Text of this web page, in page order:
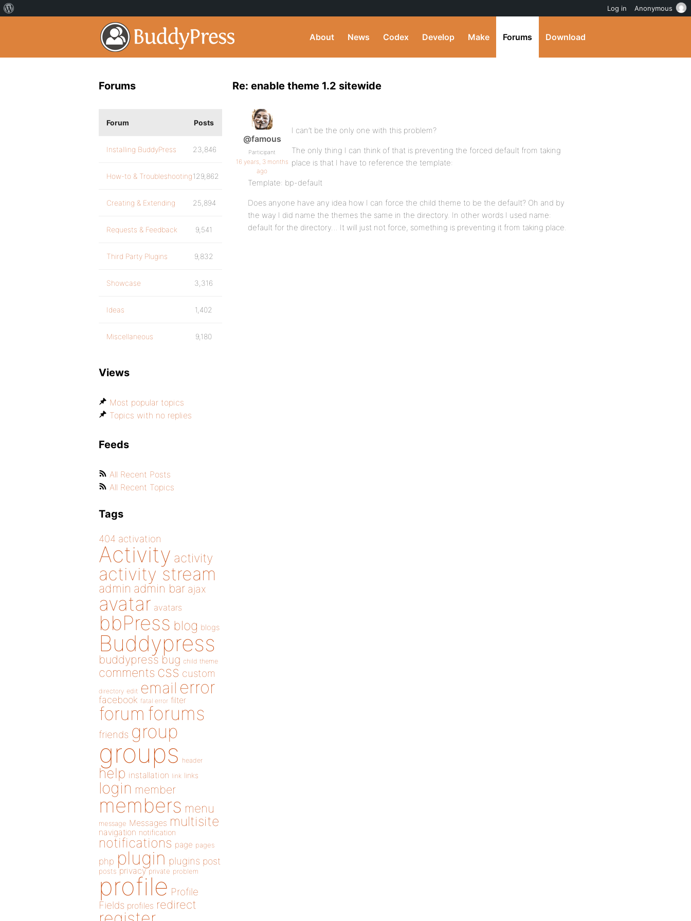
About News Codex Develop Make Forums Download
Re: enable theme 1.2 sitewide
@famous
Participant
16 years, 3 months
ago
I can’t be the only one with this problem?
The only thing I can think of that is preventing the forced default from taking
place is that I have to reference the template:
Template: bp-default
Does anyone have any idea how I can force the child theme to be the default? Oh and by
the way I did name the themes the same in the directory. In other words I used name:
default for the directory… It will just not force, something is preventing it from taking place.
Forums
Forum Posts
Installing BuddyPress 23,846
How-to & Troubleshooting129,862
Creating & Extending 25,894
Requests & Feedback 9,541
Third Party Plugins 9,832
Showcase 3,316
Ideas 1,402
Miscellaneous 9,180
Views
Most popular topics
Topics with no replies
Feeds
All Recent Posts
All Recent Topics
Tags
404 activation
Activity activity
activity stream
admin admin bar ajax
avatar avatars
bbPress blog blogs
Buddypress
buddypress bug child theme
comments css custom
directory edit email error
facebook fatal error filter
forum forums
friends group
groups header
help installation link links
login member
members menu
message Messages multisite
navigation notification
notifications page pages
php plugin plugins post
posts privacy private problem
profile Profile
Fields profiles redirect
Log in Anonymous